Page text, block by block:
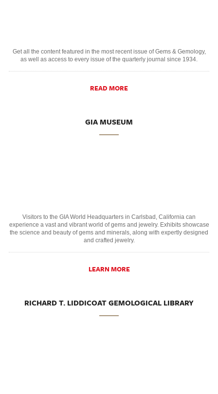
Get all the content featured in the most recent issue of Gems & Gemology,
as well as access to every issue of the quarterly journal since 1934.
READ MORE
GIA MUSEUM
Visitors to the GIA World Headquarters in Carlsbad, California can
experience a vast and vibrant world of gems and jewelry. Exhibits showcase
the science and beauty of gems and minerals, along with expertly designed
and crafted jewelry.
LEARN MORE
RICHARD T. LIDDICOAT GEMOLOGICAL LIBRARY